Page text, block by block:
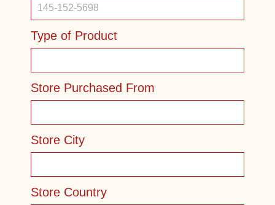
Type of Product
Store Purchased From
Store City
Store Country